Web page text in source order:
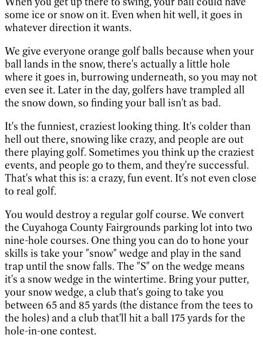
some ice or snow on it. Even when hit well, it goes in
whatever direction it wants.
We give everyone orange golf balls because when your
ball lands in the snow, there's actually a little hole
where it goes in, burrowing underneath, so you may not
even see it. Later in the day, golfers have trampled all
the snow down, so finding your ball isn't as bad.
It's the funniest, craziest looking thing. It's colder than
hell out there, snowing like crazy, and people are out
there playing golf. Sometimes you think up the craziest
events, and people go to them, and they're successful.
That's what this is: a crazy, fun event. It's not even close
to real golf.
You would destroy a regular golf course. We convert
the Cuyahoga County Fairgrounds parking lot into two
nine-hole courses. One thing you can do to hone your
skills is take your "snow" wedge and play in the sand
trap until the snow falls. The "S" on the wedge means
it's a snow wedge in the wintertime. Bring your putter,
your snow wedge, a club that's going to take you
between 65 and 85 yards (the distance from the tees to
the holes) and a club that'll hit a ball 175 yards for the
hole-in-one contest.